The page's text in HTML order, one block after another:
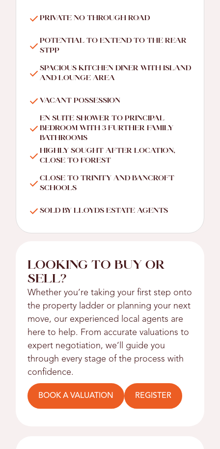
PRIVATE NO THROUGH ROAD
POTENTIAL TO EXTEND TO THE REAR
STPP
SPACIOUS KITCHEN DINER WITH ISLAND
AND LOUNGE AREA
VACANT POSSESSION
EN SUITE SHOWER TO PRINCIPAL
BEDROOM WITH 3 FURTHER FAMILY
BATHROOMS
HIGHLY SOUGHT AFTER LOCATION,
CLOSE TO FOREST
CLOSE TO TRINITY AND BANCROFT
SCHOOLS
SOLD BY LLOYDS ESTATE AGENTS
LOOKING TO BUY OR
SELL?
Whether you’re taking your first step onto
the property ladder or planning your next
move, our experienced local agents are
here to help. From accurate valuations to
expert negotiation, we’ll guide you
through every stage of the process with
confidence.
BOOK A VALUATION REGISTER